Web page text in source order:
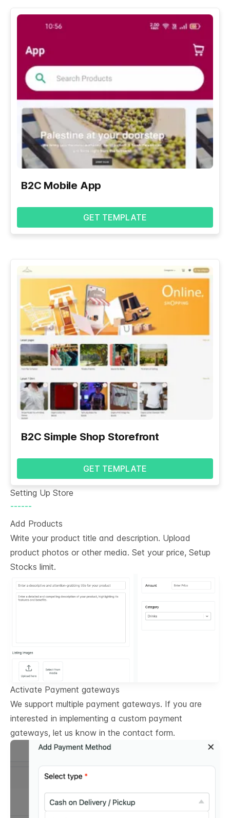
B2C Mobile App
GET TEMPLATE
B2C Simple Shop Storefront
GET TEMPLATE
Setting Up Store
------
Add Products
Write your product title and description. Upload
product photos or other media. Set your price, Setup
Stocks limit.
Activate Payment gateways
We support multiple payment gateways. If you are
interested in implementing a custom payment
gateways, let us know in the contact form.